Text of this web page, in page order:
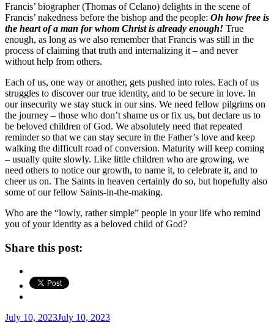
Francis’ biographer (Thomas of Celano) delights in the scene of
Francis’ nakedness before the bishop and the people: Oh how free is
the heart of a man for whom Christ is already enough! True
enough, as long as we also remember that Francis was still in the
process of claiming that truth and internalizing it – and never
without help from others.
Each of us, one way or another, gets pushed into roles. Each of us
struggles to discover our true identity, and to be secure in love. In
our insecurity we stay stuck in our sins. We need fellow pilgrims on
the journey – those who don’t shame us or fix us, but declare us to
be beloved children of God. We absolutely need that repeated
reminder so that we can stay secure in the Father’s love and keep
walking the difficult road of conversion. Maturity will keep coming
– usually quite slowly. Like little children who are growing, we
need others to notice our growth, to name it, to celebrate it, and to
cheer us on. The Saints in heaven certainly do so, but hopefully also
some of our fellow Saints-in-the-making.
Who are the “lowly, rather simple” people in your life who remind
you of your identity as a beloved child of God?
Share this post:
Posted
July 10, 2023July 10, 2023